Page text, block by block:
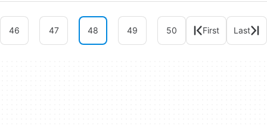
46 47 48 49 50 First Last